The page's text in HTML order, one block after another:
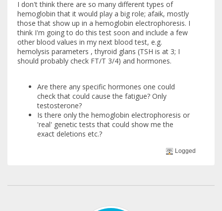
I don't think there are so many different types of
hemoglobin that it would play a big role; afaik, mostly
those that show up in a hemoglobin electrophoresis. I
think I'm going to do this test soon and include a few
other blood values in my next blood test, e.g.
hemolysis parameters , thyroid glans (TSH is at 3; I
should probably check FT/T 3/4) and hormones.
Are there any specific hormones one could
check that could cause the fatigue? Only
testosterone?
Is there only the hemoglobin electrophoresis or
'real' genetic tests that could show me the
exact deletions etc.?
Logged